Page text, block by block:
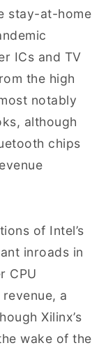
stay-at-home
ICs and TV
the high
notably
although
chips
of Intel’s
inroads in
CPU
a
Xilinx’s
wake of the